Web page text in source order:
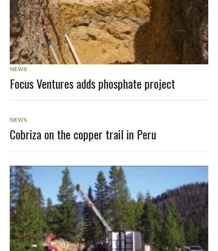
NEWS
Focus Ventures adds phosphate project
NEWS
Cobriza on the copper trail in Peru